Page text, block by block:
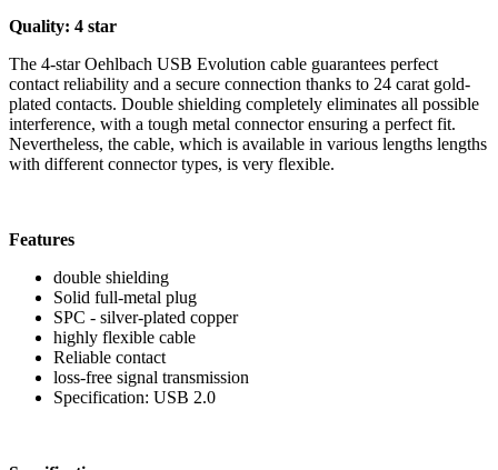
Quality: 4 star
The 4-star Oehlbach USB Evolution cable guarantees perfect
contact reliability and a secure connection thanks to 24 carat gold-
plated contacts. Double shielding completely eliminates all possible
interference, with a tough metal connector ensuring a perfect fit.
Nevertheless, the cable, which is available in various lengths lengths
with different connector types, is very flexible.
Features
double shielding
Solid full-metal plug
SPC - silver-plated copper
highly flexible cable
Reliable contact
loss-free signal transmission
Specification: USB 2.0